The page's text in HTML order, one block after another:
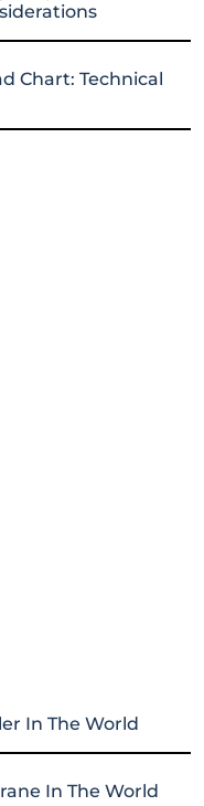
Chart: Technical
In The World
In The World